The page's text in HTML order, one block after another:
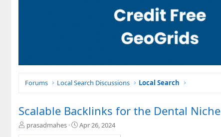
Forums Local Search Discussions Local Search
Scalable Backlinks for the Dental Niche
T
prasadmahes
S
Apr 26, 2024